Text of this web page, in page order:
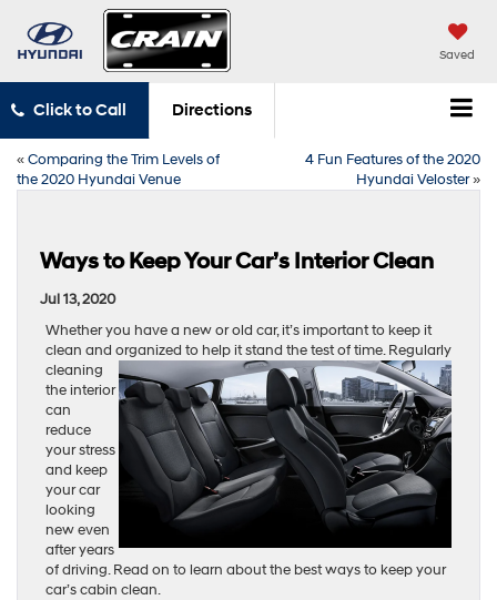
Saved
Click to Call Directions
«Comparing the Trim Levels of
the 2020 Hyundai Venue
4 Fun Features of the 2020
Hyundai Veloster»
Ways to Keep Your Car’s Interior Clean
Jul 13, 2020
Whether you have a new or old car, it’s important to keep it
clean and organized to help it stand the test of time. Regularly
cleaning
the interior
can
reduce
your stress
and keep
your car
looking
new even
after years
of driving. Read on to learn about the best ways to keep your
car’s cabin clean.